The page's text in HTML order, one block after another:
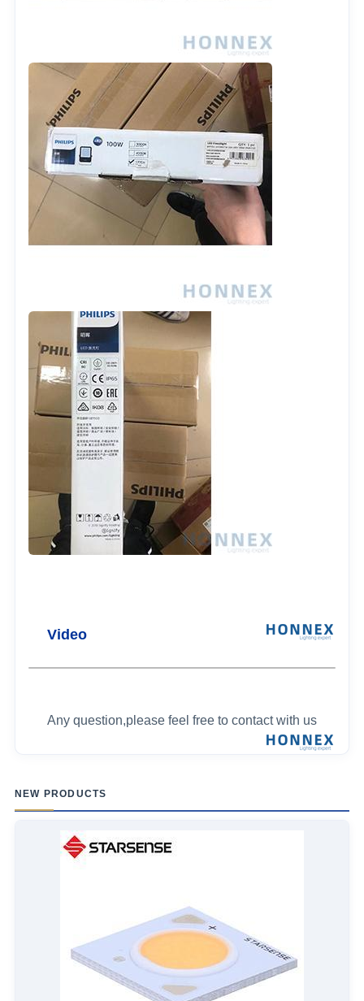
Video
Any question,please feel free to contact with us
NEW PRODUCTS